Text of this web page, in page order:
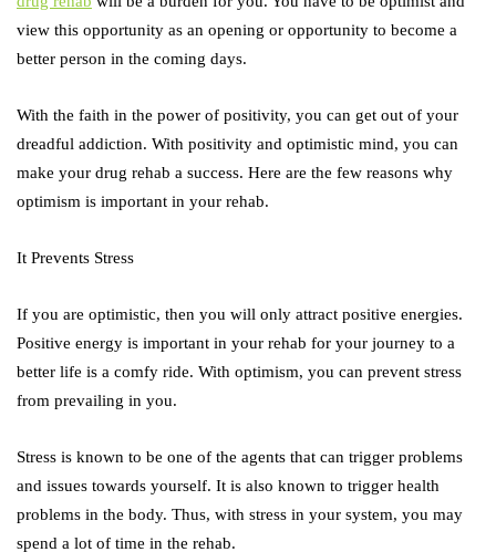
view this opportunity as an opening or opportunity to become a
better person in the coming days.
With the faith in the power of positivity, you can get out of your
dreadful addiction. With positivity and optimistic mind, you can
make your drug rehab a success. Here are the few reasons why
optimism is important in your rehab.
It Prevents Stress
If you are optimistic, then you will only attract positive energies.
Positive energy is important in your rehab for your journey to a
better life is a comfy ride. With optimism, you can prevent stress
from prevailing in you.
Stress is known to be one of the agents that can trigger problems
and issues towards yourself. It is also known to trigger health
problems in the body. Thus, with stress in your system, you may
spend a lot of time in the rehab.